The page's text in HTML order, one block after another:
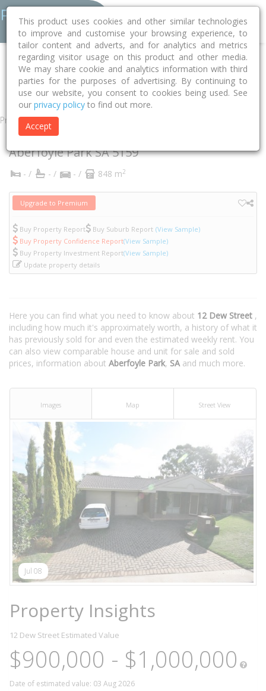
Home SA Onkaparinga Aberfoyle Park 5159
Dew Street
12
Property
12 Dew Street
Aberfoyle ParkSA5159
- / - / - / 848 m2
Upgrade to Premium
Buy Property Report Buy Suburb Report (View Sample)
Buy Property Confidence Report(View Sample)
Buy Property Investment Report(View Sample)
Update property details
Here you can find what you need to know about 12 Dew Street ,
including how much it's approximately worth, a history of what it
has previously sold for and even the estimated weekly rent. You
can also view comparable house and unit for sale and sold
prices, information about Aberfoyle Park, SAand much more.
Images Map Street View
Jul 08
Property Insights
12 Dew Street Estimated Value
$900,000 - $1,000,000
Date of estimated value: 03 Aug 2026
This product uses cookies and other similar technologies
to improve and customise your browsing experience, to
tailor content and adverts, and for analytics and metrics
regarding visitor usage on this product and other media.
We may share cookie and analytics information with third
parties for the purposes of advertising. By continuing to
use our website, you consent to cookies being used. See
our privacy policy to find out more.
Accept